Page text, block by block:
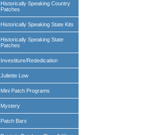
Historically Speaking Country
Patches
Historically Speaking State Kits
Historically Speaking State
Patches
Investiture/Rededication
Juliette Low
Mini Patch Programs
Mystery
Patch Bars